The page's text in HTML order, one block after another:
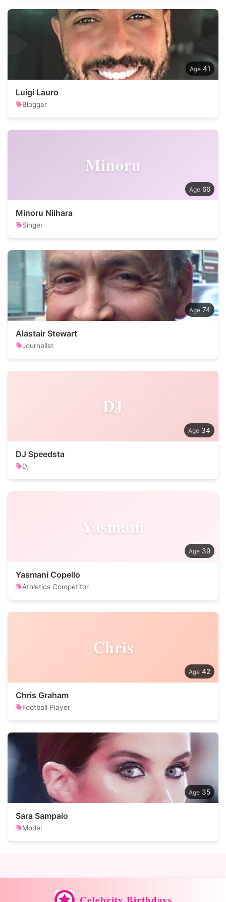
41
Luigi Lauro
Blogger
Minoru
66
Minoru Niihara
Singer
74
Alastair Stewart
Journalist
DJ
34
DJ Speedsta
Dj
Yasmani
39
Yasmani Copello
Athletics Competitor
Chris
42
Chris Graham
Football Player
35
Sara Sampaio
Model